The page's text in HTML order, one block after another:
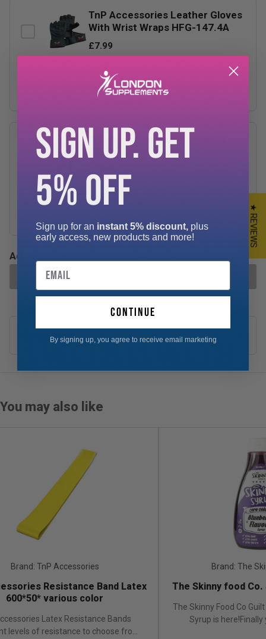
TnP Accessories Leather Gloves
With Wrist Wraps HFG-147.4A
£7.99
− +
TnP Accessories Wrist Wraps
17.5"
−
Add-ons Total:
Description
You may also like
Brand: TnP Accessories
Resistance Band Latex
600*50* various color
Latex Resistance Bands
levels of resistance to choose fro...
Brand: The
The Skinny food Co.
The Skinny Food Co
Syrup is here!Finally
★ REVIEWS
SIGN UP. GET
5% OFF
Sign up for an instant 5% discount, plus
early access, new products and more!
Email
continue
By signing up, you agree to receive email marketing